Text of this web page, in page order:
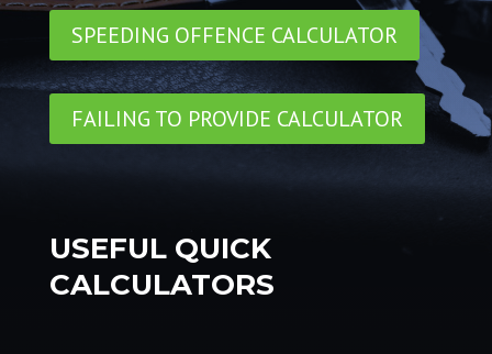
SPEEDING OFFENCE CALCULATOR
FAILING TO PROVIDE CALCULATOR
USEFUL QUICK
CALCULATORS